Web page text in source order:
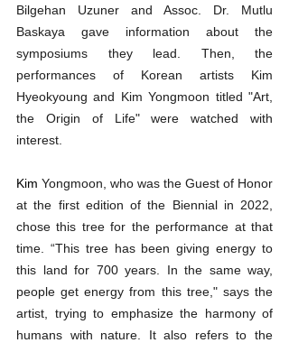
Bilgehan Uzuner and Assoc. Dr. Mutlu
Baskaya gave information about the
symposiums they lead. Then, the
performances of Korean artists Kim
Hyeokyoung and Kim Yongmoon titled "Art,
the Origin of Life" were watched with
interest.
Kim Yongmoon, who was the Guest of Honor
at the first edition of the Biennial in 2022,
chose this tree for the performance at that
time. “This tree has been giving energy to
this land for 700 years. In the same way,
people get energy from this tree," says the
artist, trying to emphasize the harmony of
humans with nature. It also refers to the